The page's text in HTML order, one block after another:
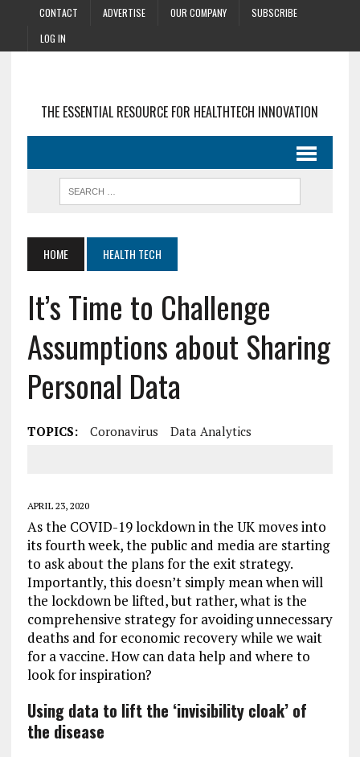
CONTACT ADVERTISE OUR COMPANY
SUBSCRIBE
LOG IN
THE ESSENTIAL RESOURCE FOR HEALTHTECH INNOVATION
HOME HEALTH TECH
It’s Time to Challenge
Assumptions about Sharing
Personal Data
TOPICS: Coronavirus Data Analytics
APRIL 23, 2020
As the COVID-19 lockdown in the UK moves into
its fourth week, the public and media are starting
to ask about the plans for the exit strategy.
Importantly, this doesn’t simply mean when will
the lockdown be lifted, but rather, what is the
comprehensive strategy for avoiding unnecessary
deaths and for economic recovery while we wait
for a vaccine. How can data help and where to
look for inspiration?
Using data to lift the ‘invisibility cloak’ of
the disease